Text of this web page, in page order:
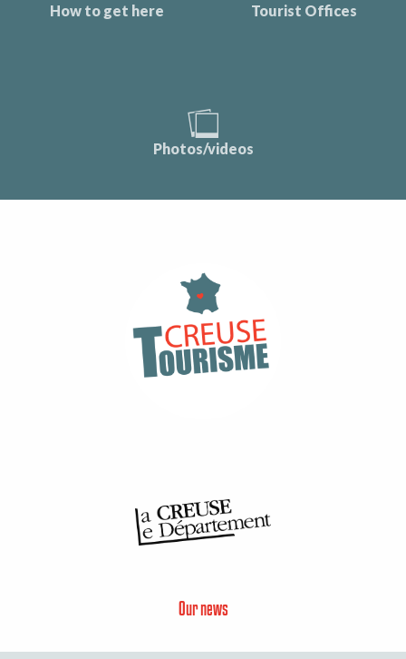
How to get here Tourist Offices
Photos/videos
Our news